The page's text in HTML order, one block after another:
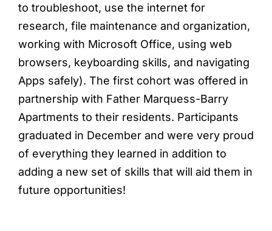
to troubleshoot, use the internet for
research, file maintenance and organization,
working with Microsoft Office, using web
browsers, keyboarding skills, and navigating
Apps safely). The first cohort was offered in
partnership with Father Marquess-Barry
Apartments to their residents. Participants
graduated in December and were very proud
of everything they learned in addition to
adding a new set of skills that will aid them in
future opportunities!